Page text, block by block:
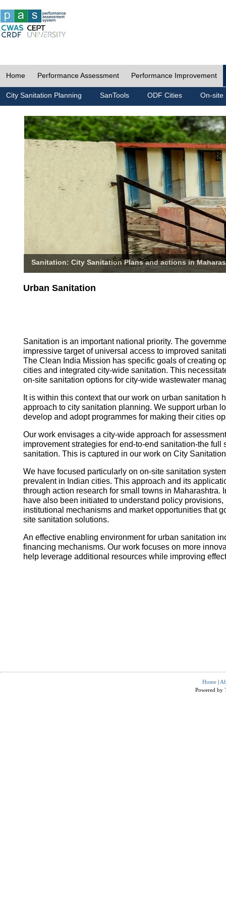
Home Performance Assessment Performance Improvement
City Sanitation Planning SanTools ODF Cities On-site
Sanitation: City Sanitation Plans and actions in
Urban Sanitation
Sanitation is an important national priority. The
impressive target of universal access to improved
The Clean India Mission has specific goals of creating
cities and integrated city-wide sanitation. This
on-site sanitation options for city-wide wastewater
It is within this context that our work on urban sanitation
approach to city sanitation planning. We support urban
develop and adopt programmes for making their cities
Our work envisages a city-wide approach for
improvement strategies for end-to-end sanitation-the full
sanitation. This is captured in our work on City
We have focused particularly on on-site sanitation
prevalent in Indian cities. This approach and its
through action research for small towns in Maharashtra.
have also been initiated to understand policy provisions,
institutional mechanisms and market opportunities that
site sanitation solutions.
An effective enabling environment for urban sanitation
financing mechanisms. Our work focuses on more
help leverage additional resources while improving
Home |
Powered by